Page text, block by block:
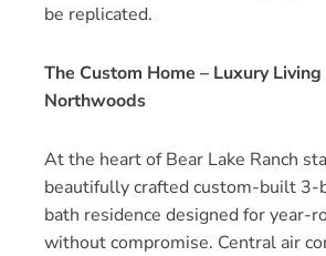
be replicated.
The Custom Home – Luxury
Northwoods
At the heart of Bear Lake Ranch
beautifully crafted custom-built 3-
bath residence designed for year-
without compromise. Central air